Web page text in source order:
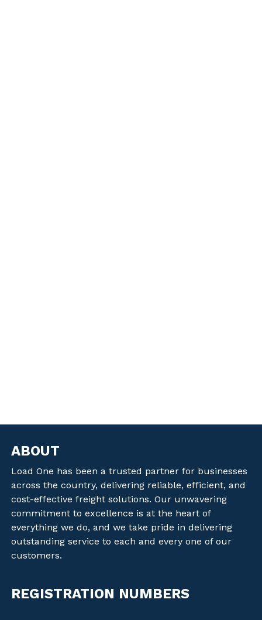
ABOUT
Load One has been a trusted partner for businesses
across the country, delivering reliable, efficient, and
cost-effective freight solutions. Our unwavering
commitment to excellence is at the heart of
everything we do, and we take pride in delivering
outstanding service to each and every one of our
customers.
REGISTRATION NUMBERS